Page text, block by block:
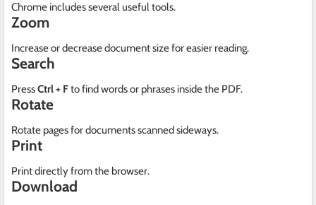
Chrome includes several useful tools.
Zoom
Increase or decrease document size for easier reading.
Search
PressCtrl + Fto find words or phrases inside the PDF.
Rotate
Rotate pages for documents scanned sideways.
Print
Print directly from the browser.
Download